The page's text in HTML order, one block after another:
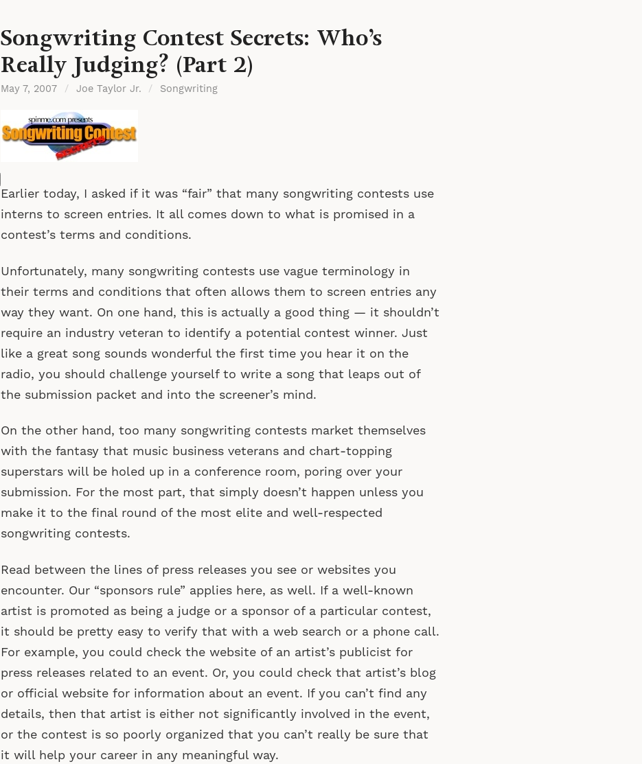
Songwriting Contest Secrets: Who’s
Really Judging? (Part 2)
May 7, 2007 / Joe Taylor Jr. / Songwriting
Earlier today, I asked if it was “fair” that many songwriting contests use
interns to screen entries. It all comes down to what is promised in a
contest’s terms and conditions.
Unfortunately, many songwriting contests use vague terminology in
their terms and conditions that often allows them to screen entries any
way they want. On one hand, this is actually a good thing — it shouldn’t
require an industry veteran to identify a potential contest winner. Just
like a great song sounds wonderful the first time you hear it on the
radio, you should challenge yourself to write a song that leaps out of
the submission packet and into the screener’s mind.
On the other hand, too many songwriting contests market themselves
with the fantasy that music business veterans and chart-topping
superstars will be holed up in a conference room, poring over your
submission. For the most part, that simply doesn’t happen unless you
make it to the final round of the most elite and well-respected
songwriting contests.
Read between the lines of press releases you see or websites you
encounter. Our “sponsors rule” applies here, as well. If a well-known
artist is promoted as being a judge or a sponsor of a particular contest,
it should be pretty easy to verify that with a web search or a phone call.
For example, you could check the website of an artist’s publicist for
press releases related to an event. Or, you could check that artist’s blog
or official website for information about an event. If you can’t find any
details, then that artist is either not significantly involved in the event,
or the contest is so poorly organized that you can’t really be sure that
it will help your career in any meaningful way.